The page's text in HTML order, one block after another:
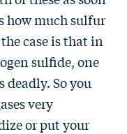
how much sulfur
case is that in
sulfide, one
deadly. So you
very
or put your